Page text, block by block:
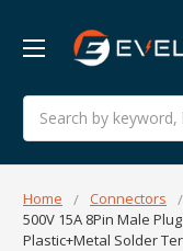
Search
Home Connectors
500V 15A 8Pin Male
Plastic+Metal Solder